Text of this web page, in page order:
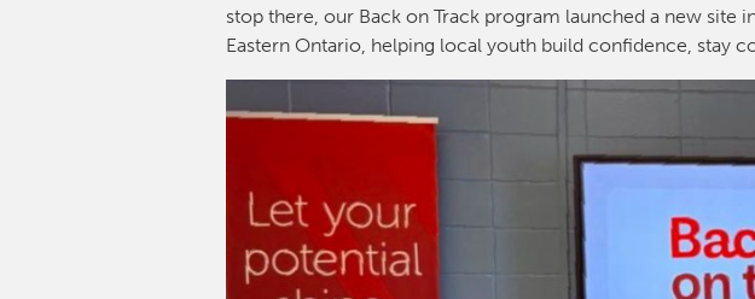
stop there, our Back on Track program launched a new
Eastern Ontario, helping local youth build confidence, stay